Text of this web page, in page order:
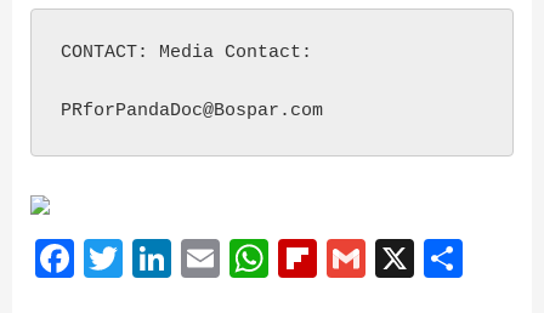
CONTACT: Media Contact:
PRforPandaDoc@Bospar.com
Facebook
Twitter
LinkedIn
EmailWhatsApp
Flipboard
Gmail
X